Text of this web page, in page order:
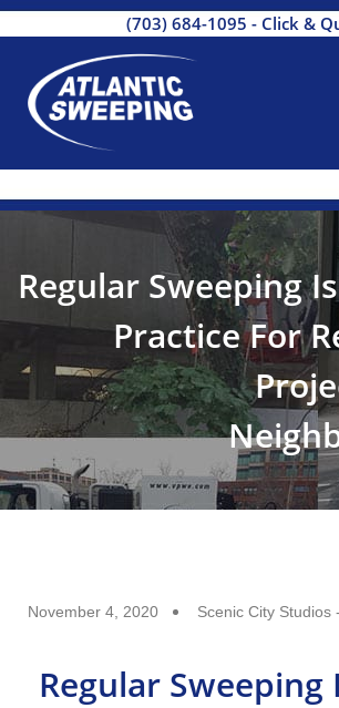
(703) 684-1095 - Click &
Regular Sweeping
Practice For
November 4, 2020 Scenic City Studios
Regular Sweeping